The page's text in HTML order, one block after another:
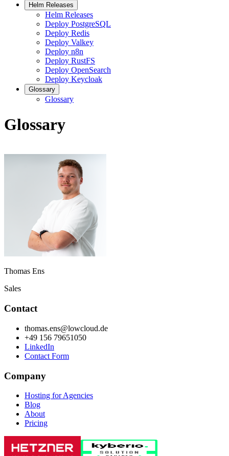
Helm Releases
Helm Releases
Deploy PostgreSQL
Deploy Redis
Deploy Valkey
Deploy n8n
Deploy RustFS
Deploy OpenSearch
Deploy Keycloak
Glossary
Glossary
Glossary
Thomas Ens
Sales
Contact
thomas.ens@lowcloud.de
+49 156 79651050
LinkedIn
Contact Form
Company
Hosting for Agencies
Blog
About
Pricing